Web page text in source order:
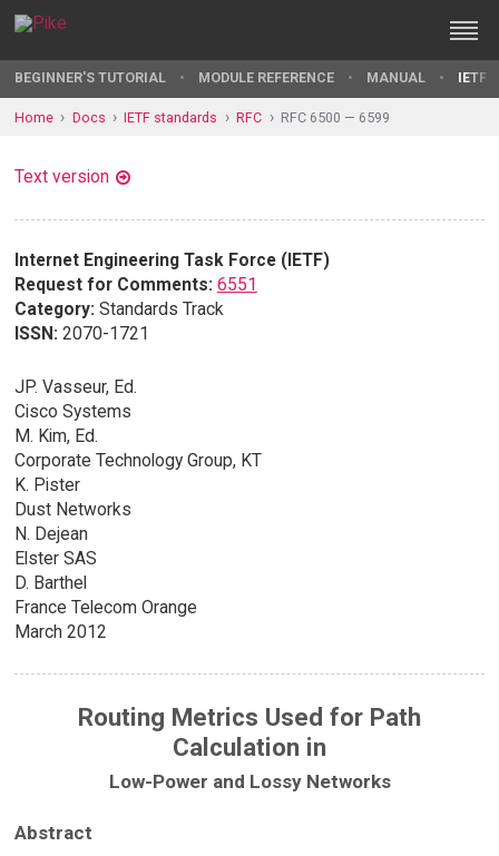
BEGINNER'S TUTORIAL MODULE REFERENCE MANUAL IETF
Home Docs IETF standards RFC RFC 6500 — 6599
Text version
Internet Engineering Task Force (IETF)
Request for Comments: 6551
Category: Standards Track
ISSN: 2070-1721
JP. Vasseur, Ed.
Cisco Systems
M. Kim, Ed.
Corporate Technology Group, KT
K. Pister
Dust Networks
N. Dejean
Elster SAS
D. Barthel
France Telecom Orange
March 2012
Routing Metrics Used for Path
Calculation in
Low-Power and Lossy Networks
Abstract